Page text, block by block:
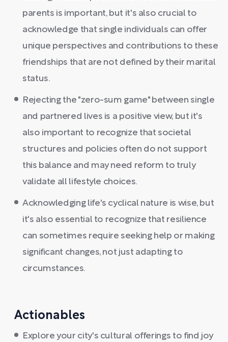
parents is important, but it's also crucial to
acknowledge that single individuals can offer
unique perspectives and contributions to these
friendships that are not defined by their marital
status.
Rejecting the "zero-sum game" between single
and partnered lives is a positive view, but it's
also important to recognize that societal
structures and policies often do not support
this balance and may need reform to truly
validate all lifestyle choices.
Acknowledging life's cyclical nature is wise, but
it's also essential to recognize that resilience
can sometimes require seeking help or making
significant changes, not just adapting to
circumstances.
Actionables
Explore your city's cultural offerings to find joy